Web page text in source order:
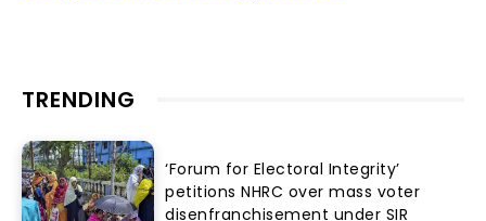
TRENDING
‘Forum for Electoral Integrity’
petitions NHRC over mass voter
disenfranchisement under SIR